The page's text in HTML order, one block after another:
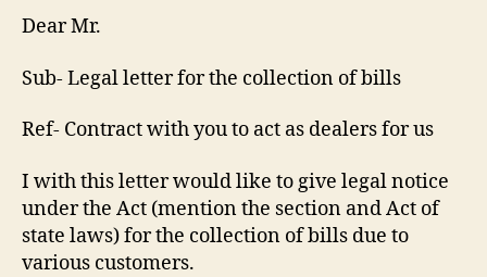
Dear Mr.
Sub- Legal letter for the collection of bills
Ref- Contract with you to act as dealers for us
I with this letter would like to give legal notice
under the Act (mention the section and Act of
state laws) for the collection of bills due to
various customers.